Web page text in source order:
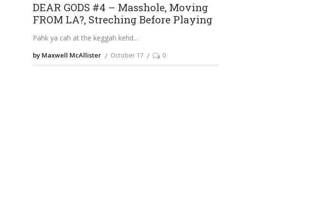
DEAR GODS #4 – Masshole, Moving
FROM LA?, Streching Before Playing
Pahk ya cah at the keggah kehd
by Maxwell McAllister October 17 0